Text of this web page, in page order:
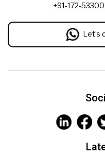
+91-172-
Let’s